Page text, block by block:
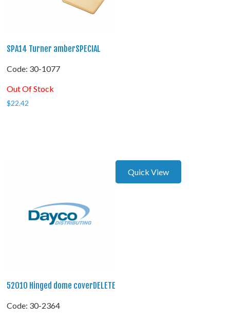
SPA14 Turner amberSPECIAL
Code: 30-1077
Out Of Stock
$22.42
Quick View
52010 Hinged dome coverDELETE
Code: 30-2364